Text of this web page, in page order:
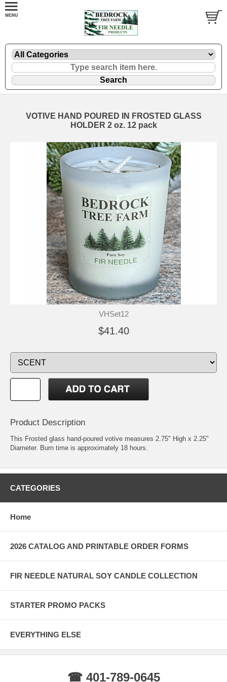
VOTIVE HAND POURED IN FROSTED GLASS
HOLDER 2 oz. 12 pack
VHSet12
$41.40
Product Description
This Frosted glass hand-poured votive measures 2.75" High x 2.25"
Diameter. Burn time is approximately 18 hours.
CATEGORIES
Home
2026 CATALOG AND PRINTABLE ORDER FORMS
FIR NEEDLE NATURAL SOY CANDLE COLLECTION
STARTER PROMO PACKS
EVERYTHING ELSE
☎ 401-789-0645